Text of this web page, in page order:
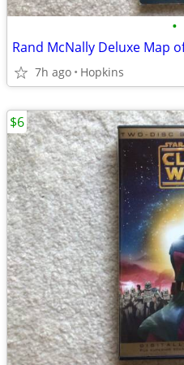
•
Rand McNally Deluxe Map
7h ago Hopkins
$6